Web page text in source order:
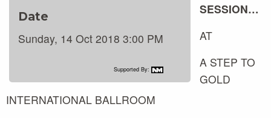
Date
Sunday, 14 Oct 2018 3:00 PM
Supported By:
SESSION…
AT
A STEP TO
GOLD
INTERNATIONAL BALLROOM